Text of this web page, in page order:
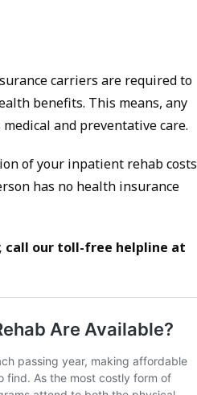
carriers are required to
benefits. This means, any
and preventative care.
of your inpatient rehab costs
has no health insurance
call our toll-free helpline at